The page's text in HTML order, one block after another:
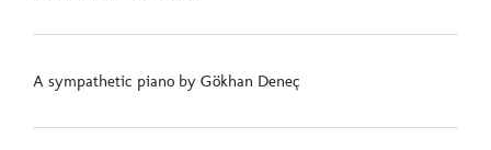
A sympathetic piano by Gökhan Deneç